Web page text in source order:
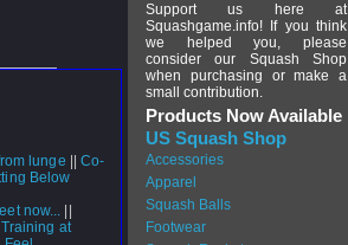
lunge ||Co-
Below
now...
Training at
Support us here at
Squashgame.info! If you think
we helped you, please
consider our Squash Shop
when purchasing or make a
small contribution.
Products Now Available
US Squash Shop
Accessories
Apparel
Squash Balls
Footwear